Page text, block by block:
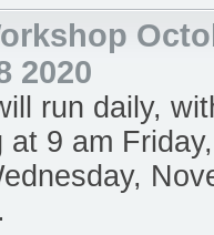
2020
run daily,
9 am